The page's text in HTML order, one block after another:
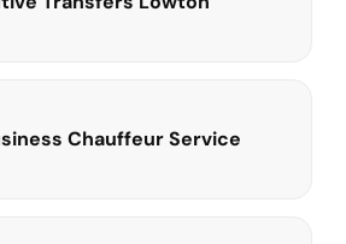
Chauffeur Service